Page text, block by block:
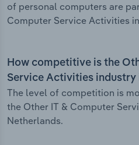
of personal computers are
Computer Service Activities
How competitive is the
Service Activities industry
The level of competition is
the Other IT & Computer
Netherlands.